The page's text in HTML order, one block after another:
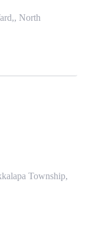
North
Township,